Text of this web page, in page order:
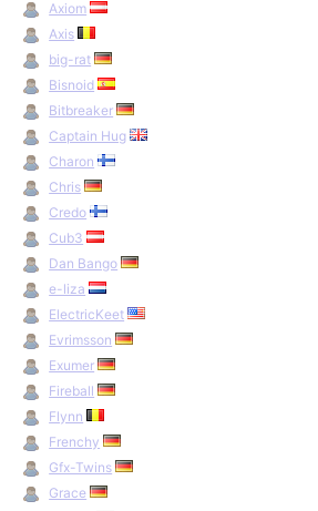
Axiom
Axis
big-rat
Bisnoid
Bitbreaker
Captain Hug
Charon
Chris
Credo
Cub3
Dan Bango
e-liza
ElectricKeet
Evrimsson
Exumer
Fireball
Flynn
Frenchy
Gfx-Twins
Grace